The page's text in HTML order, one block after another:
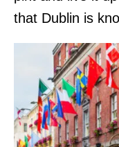
that Dublin is